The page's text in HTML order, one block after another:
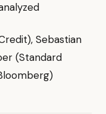
Sebastian
(Standard